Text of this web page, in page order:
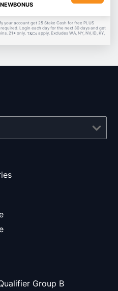
your account get 25 Stake Cash for free PLUS
Login each day for the next 30 days and get
21+ only. T&Cs apply. Excludes WA, NY, NV, ID, KY,
Group B